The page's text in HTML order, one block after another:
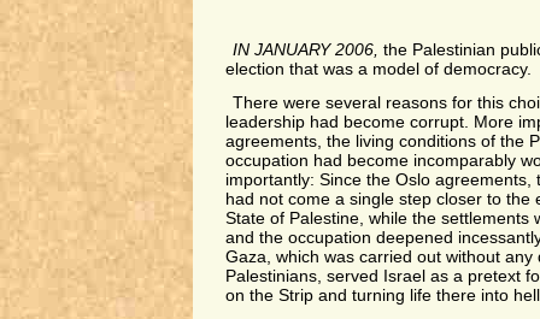
IN JANUARY 2006,the Palestinian
election that was a model of democracy.
There were several reasons for this
leadership had become corrupt. More
agreements, the living conditions of the
occupation had become incomparably
importantly: Since the Oslo agreements,
had not come a single step closer to the
State of Palestine, while the settlements
and the occupation deepened
Gaza, which was carried out without any
Palestinians, served Israel as a pretext
on the Strip and turning life there into